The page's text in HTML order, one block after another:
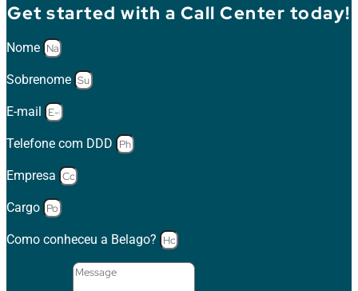
Get started with a Call Center today!
Nome
Sobrenome
E-mail
Telefone com DDD
Empresa
Cargo
Como conheceu a Belago?